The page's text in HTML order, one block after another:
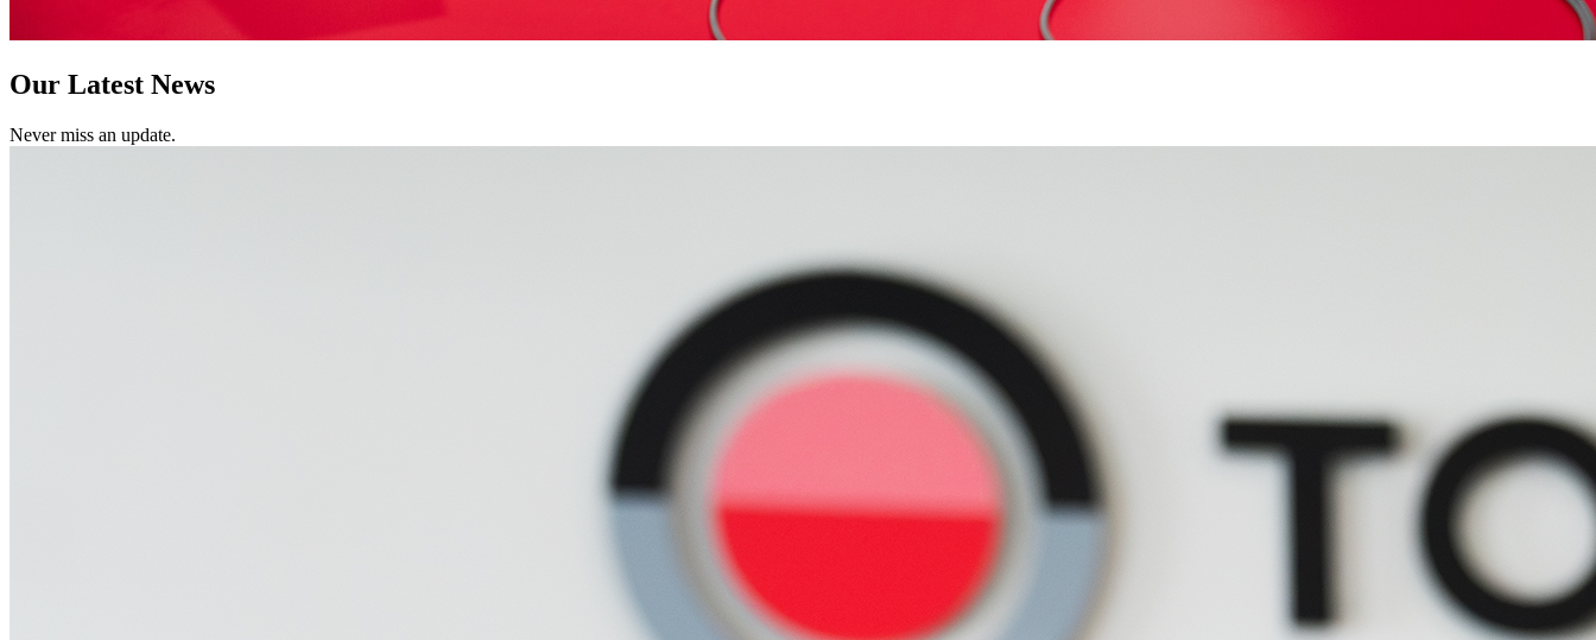
Our Latest News
Never miss an update.